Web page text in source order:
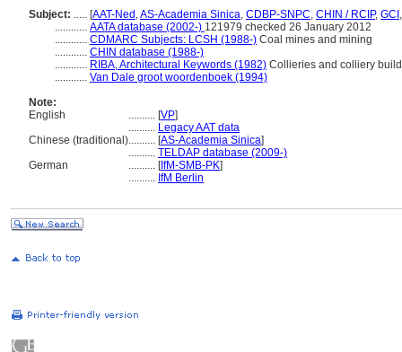
Subject: ..... [AAT-Ned ,AS-Academia Sinica, CDBP-SNPC, CHIN / RCIP, GCI
............ AATA database (2002-) 121979 checked 26 January 2012
............ CDMARC Subjects: LCSH (1988-) Coal mines and mining
............ CHIN database (1988-)
............ RIBA, Architectural Keywords (1982) Collieries and colliery
............ Van Dale groot woordenboek (1994)
Note:
English
.......... [VP]
.......... Legacy AAT data
Chinese (traditional).......... [AS-Academia Sinica]
.......... TELDAP database (2009-)
German
.......... [IfM-SMB-PK]
.......... IfM Berlin